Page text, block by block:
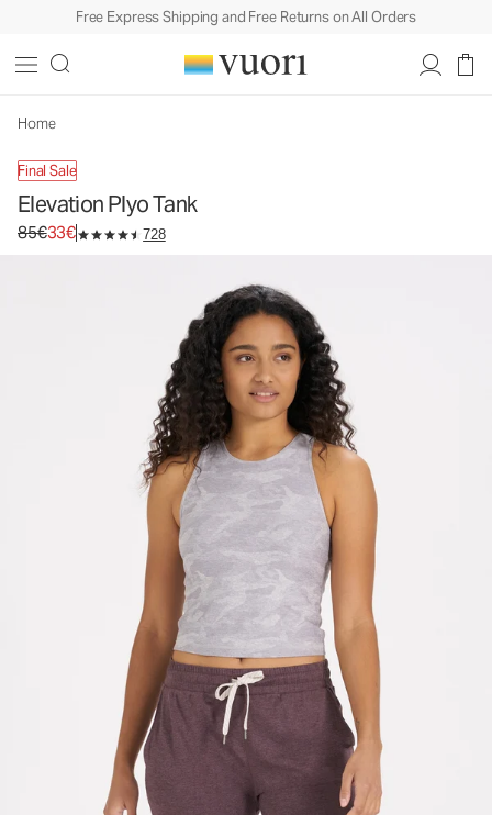
Free Express Shipping and Free Returns on All Orders
Home
Final Sale
Elevation Plyo Tank
Original price 85€. Sale price 33€.
85€33€ 728
Women's Dreamknit Move™ Tank